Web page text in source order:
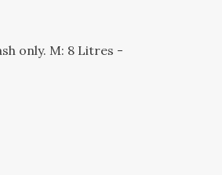
only. M: 8 Litres -